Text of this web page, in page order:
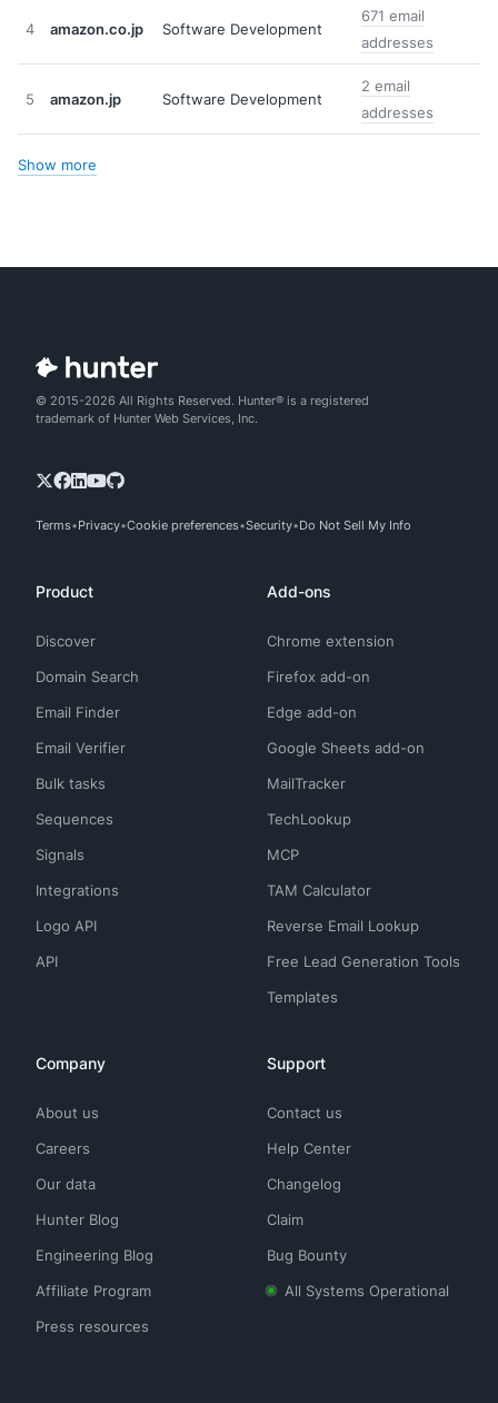
4 amazon.co.jp Software Development
671 email
addresses
5 amazon.jp Software Development
2 email
addresses
Show more
© 2015-2026 All Rights Reserved. Hunter® is a registered
trademark of Hunter Web Services, Inc.
Terms Privacy Cookie preferences Security Do Not Sell My Info
Product
Discover
Domain Search
Email Finder
Email Verifier
Bulk tasks
Sequences
Signals
Integrations
Logo API
API
Add-ons
Chrome extension
Firefox add-on
Edge add-on
Google Sheets add-on
MailTracker
TechLookup
MCP
TAM Calculator
Reverse Email Lookup
Free Lead Generation Tools
Templates
Company
About us
Careers
Our data
Hunter Blog
Engineering Blog
Affiliate Program
Press resources
Support
Contact us
Help Center
Changelog
Claim
Bug Bounty
All Systems Operational